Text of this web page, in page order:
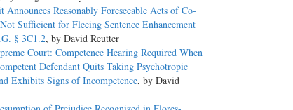
Reasonably Foreseeable Acts of Co-
Sufficient for Fleeing Sentence Enhancement
§ 3C1.2, by David Reutter
Court: Competence Hearing Required When
Defendant Quits Taking Psychotropic
Exhibits Signs of Incompetence, by David